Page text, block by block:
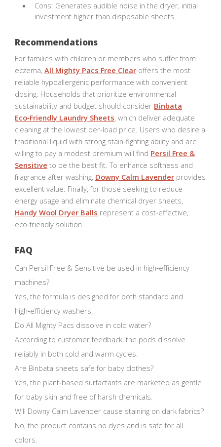
Cons: Generates audible noise in the dryer, initial
investment higher than disposable sheets.
Recommendations
For families with children or members who suffer from
eczema, All Mighty Pacs Free Clear offers the most
reliable hypoallergenic performance with convenient
dosing. Households that prioritize environmental
sustainability and budget should consider Binbata
Eco‑Friendly Laundry Sheets, which deliver adequate
cleaning at the lowest per‑load price. Users who desire a
traditional liquid with strong stain‑fighting ability and are
willing to pay a modest premium will find Persil Free &
Sensitive to be the best fit. To enhance softness and
fragrance after washing, Downy Calm Lavender provides
excellent value. Finally, for those seeking to reduce
energy usage and eliminate chemical dryer sheets,
Handy Wool Dryer Balls represent a cost‑effective,
eco‑friendly solution.
FAQ
Can Persil Free & Sensitive be used in high‑efficiency
machines?
Yes, the formula is designed for both standard and
high‑efficiency washers.
Do All Mighty Pacs dissolve in cold water?
According to customer feedback, the pods dissolve
reliably in both cold and warm cycles.
Are Binbata sheets safe for baby clothes?
Yes, the plant‑based surfactants are marketed as gentle
for baby skin and free of harsh chemicals.
Will Downy Calm Lavender cause staining on dark fabrics?
No, the product contains no dyes and is safe for all
colors.